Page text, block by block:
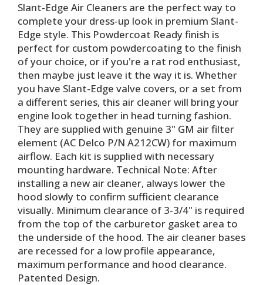
Slant-Edge Air Cleaners are the perfect way to
complete your dress-up look in premium Slant-
Edge style. This Powdercoat Ready finish is
perfect for custom powdercoating to the finish
of your choice, or if you're a rat rod enthusiast,
then maybe just leave it the way it is. Whether
you have Slant-Edge valve covers, or a set from
a different series, this air cleaner will bring your
engine look together in head turning fashion.
They are supplied with genuine 3" GM air filter
element (AC Delco P/N A212CW) for maximum
airflow. Each kit is supplied with necessary
mounting hardware. Technical Note: After
installing a new air cleaner, always lower the
hood slowly to confirm sufficient clearance
visually. Minimum clearance of 3-3/4" is required
from the top of the carburetor gasket area to
the underside of the hood. The air cleaner bases
are recessed for a low profile appearance,
maximum performance and hood clearance.
Patented Design.